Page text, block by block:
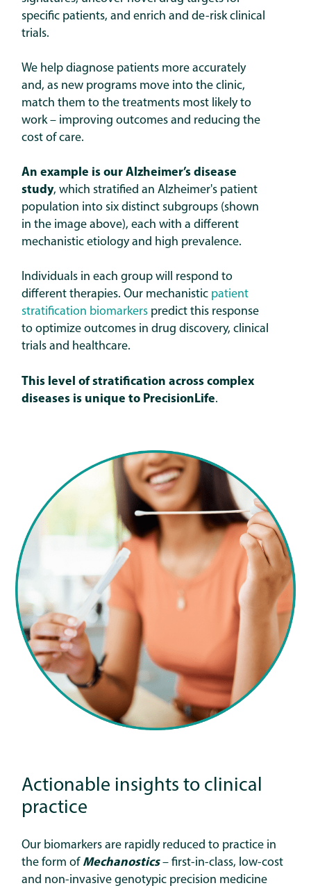
specific patients, and enrich and de-risk clinical
trials.
We help diagnose patients more accurately
and, as new programs move into the clinic,
match them to the treatments most likely to
work – improving outcomes and reducing the
cost of care.
An example is our Alzheimer’s disease
study, which stratified an Alzheimer's patient
population into six distinct subgroups (shown
in the image above), each with a different
mechanistic etiology and high prevalence.
Individuals in each group will respond to
different therapies. Our mechanistic patient
stratification biomarkers predict this response
to optimize outcomes in drug discovery, clinical
trials and healthcare.
This level of stratification across complex
diseases is unique to PrecisionLife.
Actionable insights to clinical
practice
Our biomarkers are rapidly reduced to practice in
the form of Mechanostics– first-in-class, low-cost
and non-invasive genotypic precision medicine